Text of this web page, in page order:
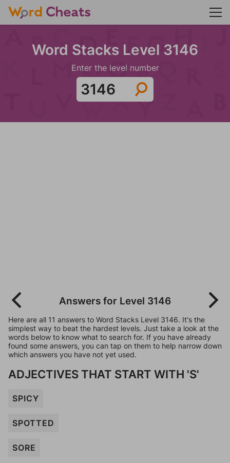
Word Stacks Level 3146
Enter the level number
Answers for Level 3146
Here are all 11 answers to Word Stacks Level 3146. It's the
simplest way to beat the hardest levels. Just take a look at the
words below to know what to search for. If you have already
found some answers, you can tap on them to help narrow down
which answers you have not yet used.
ADJECTIVES THAT START WITH 'S'
SPICY
SPOTTED
SORE